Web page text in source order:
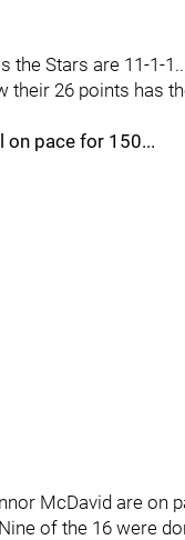
the Stars are 11-1-
their 26 points has
on pace for 150...
McDavid are on
of the 16 were